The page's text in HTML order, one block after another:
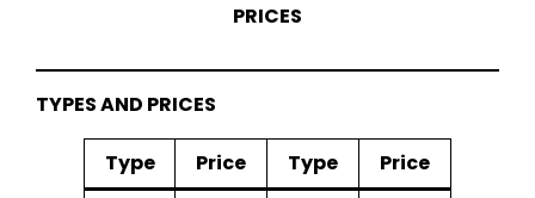
PRICES
TYPES AND PRICES
Type Price Type Price